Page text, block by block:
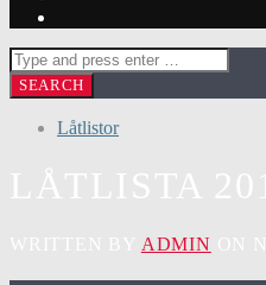
Låtlistor
ADMIN